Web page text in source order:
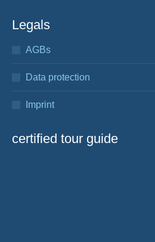
Legals
AGBs
Data protection
Imprint
certified tour guide